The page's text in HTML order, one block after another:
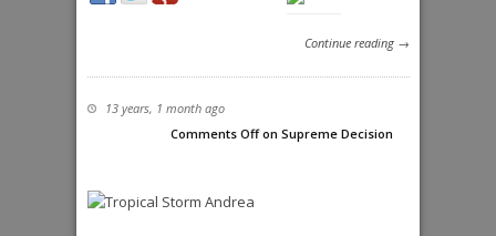
Continue reading →
13 years, 1 month ago
Comments Offon Supreme Decision